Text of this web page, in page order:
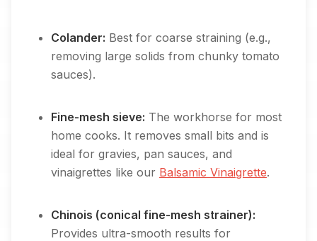
Colander: Best for coarse straining (e.g.,
removing large solids from chunky tomato
sauces).
Fine-mesh sieve: The workhorse for most
home cooks. It removes small bits and is
ideal for gravies, pan sauces, and
vinaigrettes like our Balsamic Vinaigrette.
Chinois (conical fine-mesh strainer):
Provides ultra-smooth results for